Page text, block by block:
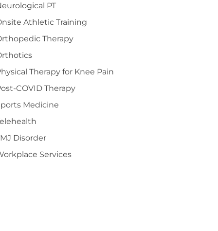
PT
Athletic Training
Therapy
Therapy for Knee Pain
COVID Therapy
Medicine
Disorder
Services